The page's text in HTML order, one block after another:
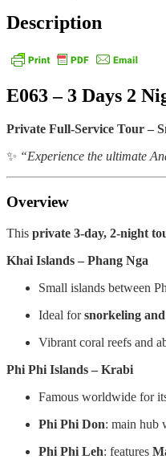
Description
E063 – 3 Days 2
Private Full-Service Tour –
✨ “Experience the ultimate
Overview
This private 3-day, 2-night
Khai Islands – Phang Nga
Small islands between
Ideal forsnorkeling
Vibrant coral reefs and
Phi Phi Islands – Krabi
Famous worldwide for
Phi Phi Don: main hub
Phi Phi Leh: features